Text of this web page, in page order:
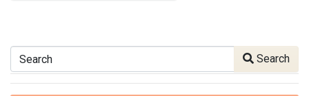
Search Search